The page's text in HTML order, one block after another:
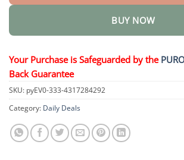
BUY NOW
Your Purchase is Safeguarded by the
Back Guarantee
SKU: pyEV0-333-4317284292
Category: Daily Deals